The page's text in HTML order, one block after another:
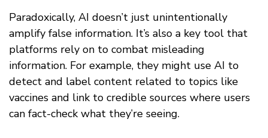
Paradoxically, AI doesn’t just unintentionally
amplify false information. It’s also a key tool that
platforms rely on to combat misleading
information. For example, they might use AI to
detect and label content related to topics like
vaccines and link to credible sources where users
can fact-check what they’re seeing.